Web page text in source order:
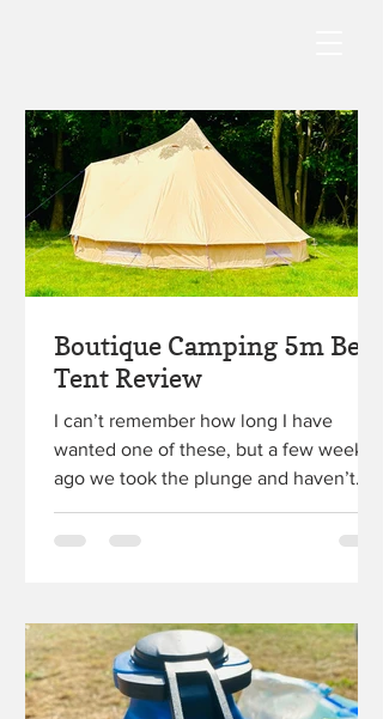
Boutique Camping 5m Bell
Tent Review
I can’t remember how long I have
wanted one of these, but a few weeks
ago we took the plunge and haven’t